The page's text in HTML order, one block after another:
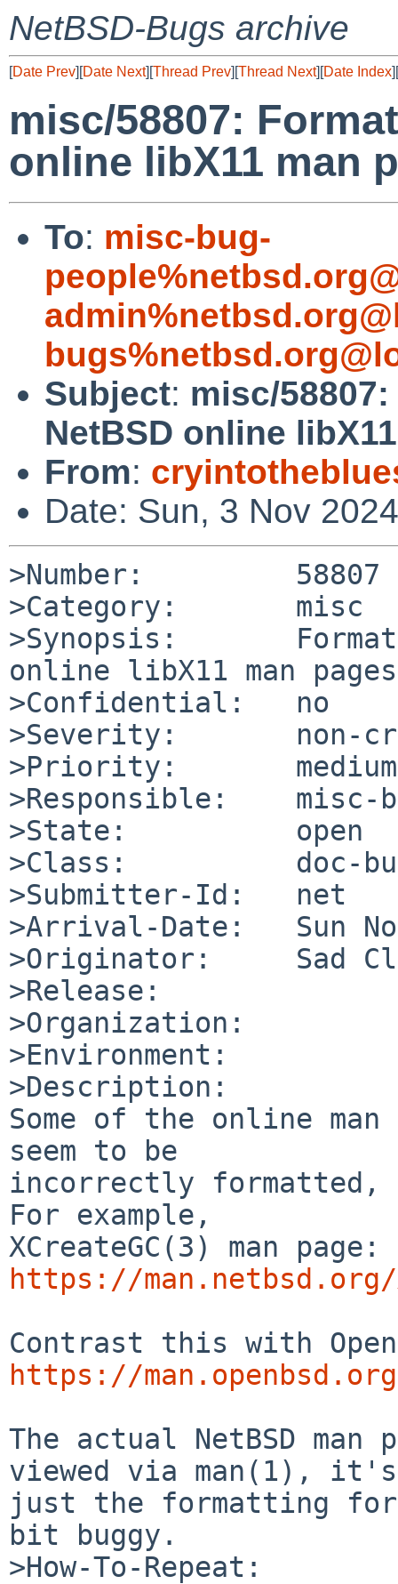
NetBSD-Bugs archive
[Date Prev][Date Next][Thread Prev][Thread Next][Date Index][
misc/58807:
online libX11 man
To: misc-bug-
Subject: misc/
NetBSD online
From:
Date: Sun, 3 Nov
>Number:         58807
>Category:       misc
>Synopsis:
online libX11 man pages
>Confidential:   no
>Severity:       non-
>Priority:       medium
>Responsible:    misc-
>State:          open
>Class:          doc-
>Submitter-Id:   net
>Arrival-Date:   Sun
>Originator:     Sad
>Release:
>Organization:
>Environment:
>Description:
Some of the online
seem to be
incorrectly formatted,
For example,
https://man.netbsd.org/
https://
The actual NetBSD man
viewed via man(1), it's
just the formatting for
bit buggy.
>How-To-Repeat: